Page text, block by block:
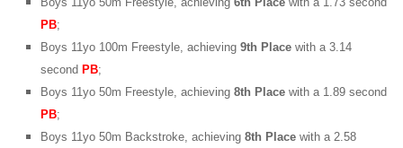
PB;
Boys 11yo 100m Freestyle, achieving 9th Place with a 3.14
second PB;
Boys 11yo 50m Freestyle, achieving 8th Place with a 1.89 second
PB;
Boys 11yo 50m Backstroke, achieving 8th Place with a 2.58